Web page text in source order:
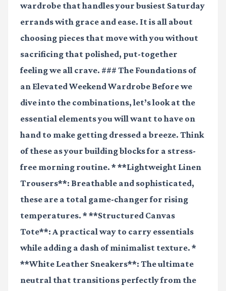
wardrobe that handles your busiest Saturday
errands with grace and ease. It is all about
choosing pieces that move with you without
sacrificing that polished, put-together
feeling we all crave. ### The Foundations of
an Elevated Weekend Wardrobe Before we
dive into the combinations, let’s look at the
essential elements you will want to have on
hand to make getting dressed a breeze. Think
of these as your building blocks for a stress-
free morning routine. * **Lightweight Linen
Trousers**: Breathable and sophisticated,
these are a total game-changer for rising
temperatures. * **Structured Canvas
Tote**: A practical way to carry essentials
while adding a dash of minimalist texture. *
**White Leather Sneakers**: The ultimate
neutral that transitions perfectly from the